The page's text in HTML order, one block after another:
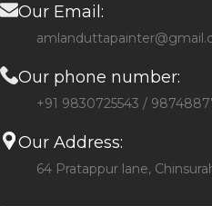
Our Email:
Our phone number:
+91 9830725543 /
Our Address:
64 Pratappur lane,